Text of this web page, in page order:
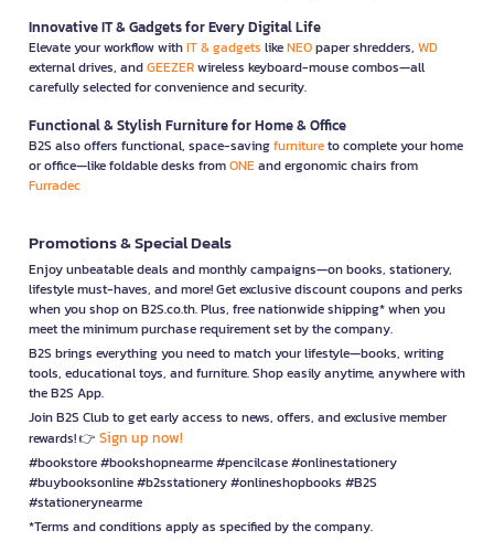
Innovative IT & Gadgets for Every Digital Life
Elevate your workflow withIT & gadgets likeNEOpaper shredders, WD
external drives, andGEEZERwireless keyboard-mouse combos—all
carefully selected for convenience and security.
Functional & Stylish Furniture for Home & Office
B2S also offers functional, space-savingfurnitureto complete your home
or office—like foldable desks fromONEand ergonomic chairs from
Furradec
Promotions & Special Deals
Enjoy unbeatable deals and monthly campaigns—on books, stationery,
lifestyle must-haves, and more! Get exclusive discount coupons and perks
when you shop on B2S.co.th. Plus, free nationwide shipping* when you
meet the minimum purchase requirement set by the company.
B2S brings everything you need to match your lifestyle—books, writing
tools, educational toys, and furniture. Shop easily anytime, anywhere with
the B2S App.
Join B2S Club to get early access to news, offers, and exclusive member
rewards! 👉 Sign up now!
#bookstore #bookshopnearme #pencilcase #onlinestationery
#buybooksonline #b2sstationery #onlineshopbooks #B2S
#stationerynearme
*Terms and conditions apply as specified by the company.